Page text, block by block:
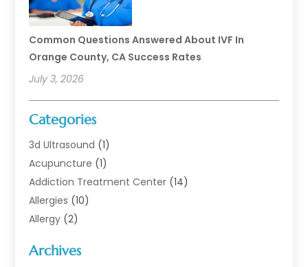
Common Questions Answered About IVF In
Orange County, CA Success Rates
July 3, 2026
Categories
3d Ultrasound (1)
Acupuncture (1)
Addiction Treatment Center (14)
Allergies (10)
Allergy (2)
Animal Health
Archives